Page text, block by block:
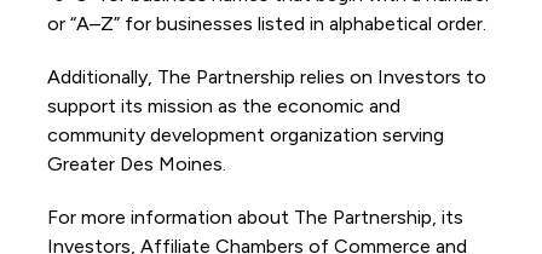
or “A–Z” for businesses listed in alphabetical order.
Additionally, The Partnership relies on Investors to
support its mission as the economic and
community development organization serving
Greater Des Moines.
For more information about The Partnership, its
Investors, Affiliate Chambers of Commerce and